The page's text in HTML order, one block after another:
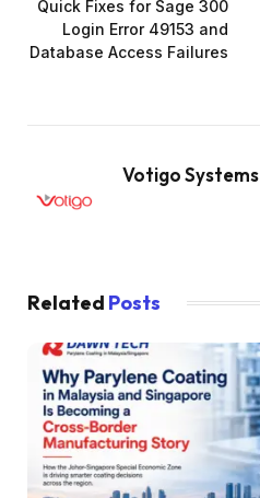
Quick Fixes for Sage 300
Login Error 49153 and
Database Access Failures
Votigo Systems
Related Posts